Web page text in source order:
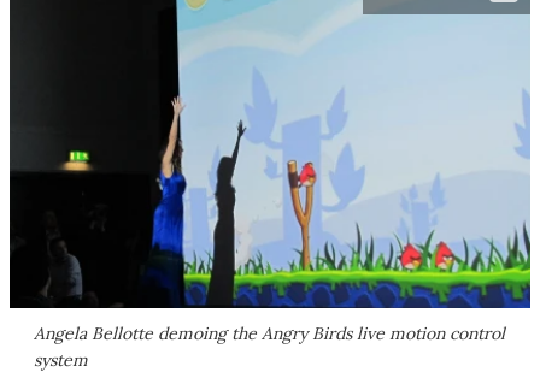
Angela Bellotte demoing the Angry Birds live motion control
system